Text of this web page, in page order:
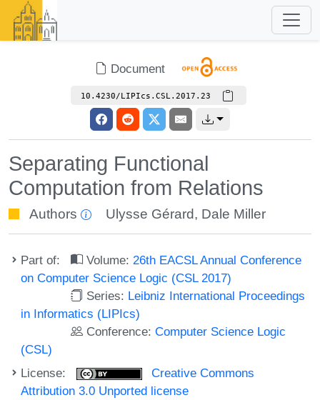
Document
10.4230/LIPIcs.CSL.2017.23
Separating Functional
Computation from Relations
Authors Ulysse Gérard, Dale Miller
Part of: Volume: 26th EACSL Annual Conference
on Computer Science Logic (CSL 2017)
Series: Leibniz International Proceedings
in Informatics (LIPIcs)
Conference:Computer Science Logic
(CSL)
License:
Creative Commons
Attribution 3.0 Unported license